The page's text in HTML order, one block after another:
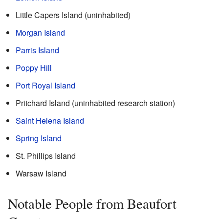
Little Capers Island (uninhabited)
Morgan Island
Parris Island
Poppy Hill
Port Royal Island
Pritchard Island (uninhabited research station)
Saint Helena Island
Spring Island
St. Phillips Island
Warsaw Island
Notable People from Beaufort